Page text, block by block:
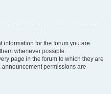
information for the forum you are
whenever possible.
page in the forum to which they are
permissions are